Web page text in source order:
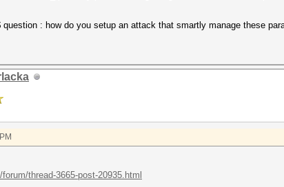
question : how do you setup an attack that smartly manage these
thread-3665-post-20935.html